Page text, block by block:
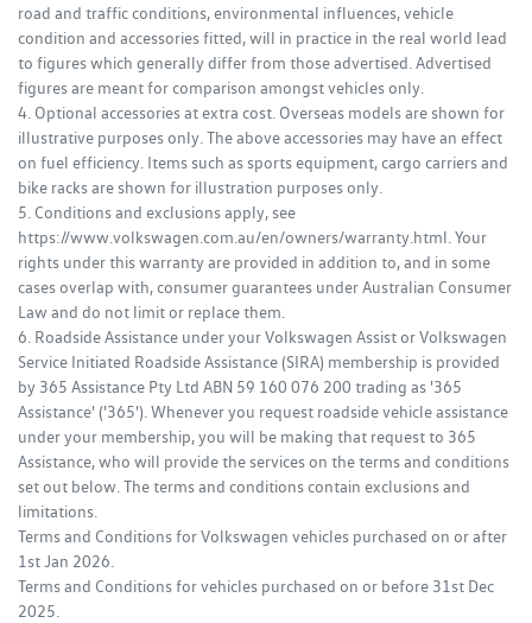
road and traffic conditions, environmental influences, vehicle
condition and accessories fitted, will in practice in the real world lead
to figures which generally differ from those advertised. Advertised
figures are meant for comparison amongst vehicles only.
4. Optional accessories at extra cost. Overseas models are shown for
illustrative purposes only. The above accessories may have an effect
on fuel efficiency. Items such as sports equipment, cargo carriers and
bike racks are shown for illustration purposes only.
5. Conditions and exclusions apply, see
https://www.volkswagen.com.au/en/owners/warranty.html. Your
rights under this warranty are provided in addition to, and in some
cases overlap with, consumer guarantees under Australian Consumer
Law and do not limit or replace them.
6. Roadside Assistance under your Volkswagen Assist or Volkswagen
Service Initiated Roadside Assistance (SIRA) membership is provided
by 365 Assistance Pty Ltd ABN 59 160 076 200 trading as '365
Assistance' ('365'). Whenever you request roadside vehicle assistance
under your membership, you will be making that request to 365
Assistance, who will provide the services on the terms and conditions
set out below. The terms and conditions contain exclusions and
limitations.
Terms and Conditions for Volkswagen vehicles purchased on or after
1st Jan 2026.
Terms and Conditions for vehicles purchased on or before 31st Dec
2025.